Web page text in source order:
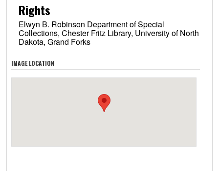
Rights
Elwyn B. Robinson Department of Special
Collections, Chester Fritz Library, University of North
Dakota, Grand Forks
IMAGE LOCATION